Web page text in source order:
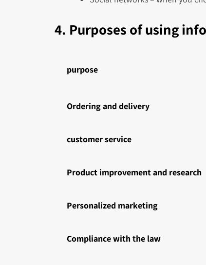
4. Purposes of using
purpose
Ordering and delivery
customer service
Product improvement and research
Personalized marketing
Compliance with the law